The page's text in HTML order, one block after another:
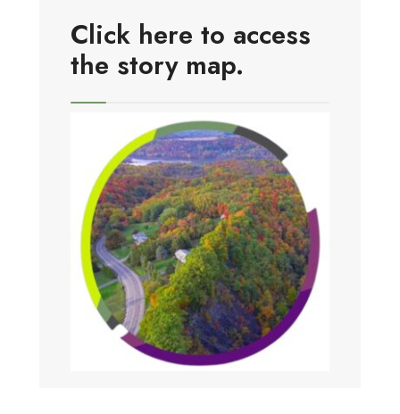
Click here to access
the story map.